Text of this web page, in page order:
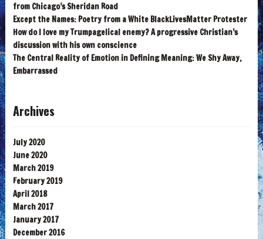
from Chicago’s Sheridan Road
Except the Names: Poetry from a White BlackLivesMatter Protester
How do I love my Trumpagelical enemy? A progressive Christian’s
discussion with his own conscience
The Central Reality of Emotion in Defining Meaning: We Shy Away,
Embarrassed
Archives
July 2020
June 2020
March 2019
February 2019
April 2018
March 2017
January 2017
December 2016